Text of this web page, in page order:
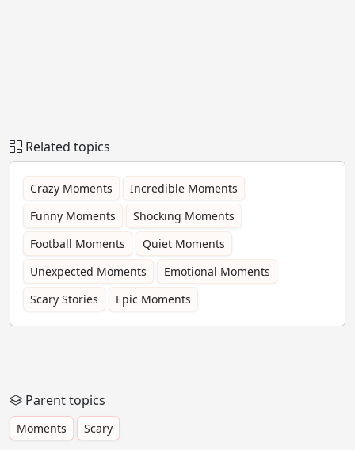
Related topics
Crazy Moments
Incredible Moments
Funny Moments
Shocking Moments
Football Moments
Quiet Moments
Unexpected Moments
Emotional Moments
Scary Stories
Epic Moments
Parent topics
Moments Scary